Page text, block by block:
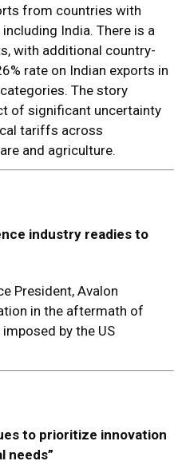
from countries with
India. There is a
with additional country-
rate on Indian exports in
The story
of significant uncertainty
tariffs across
and agriculture.
industry readies to
President, Avalon
in the aftermath of
by the US
to prioritize innovation
needs”